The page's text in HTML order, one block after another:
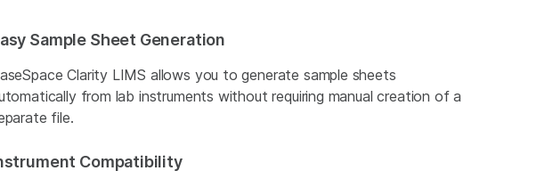
Sample Sheet Generation
Clarity LIMS allows you to generate sample sheets
from lab instruments without requiring manual creation of a
file.
Compatibility